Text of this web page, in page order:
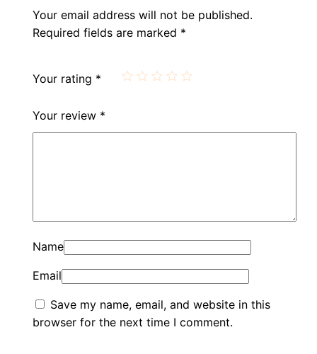
Your email address will not be published.
Required fields are marked *
Your rating *
Your review *
Name
Email
Save my name, email, and website in this
browser for the next time I comment.